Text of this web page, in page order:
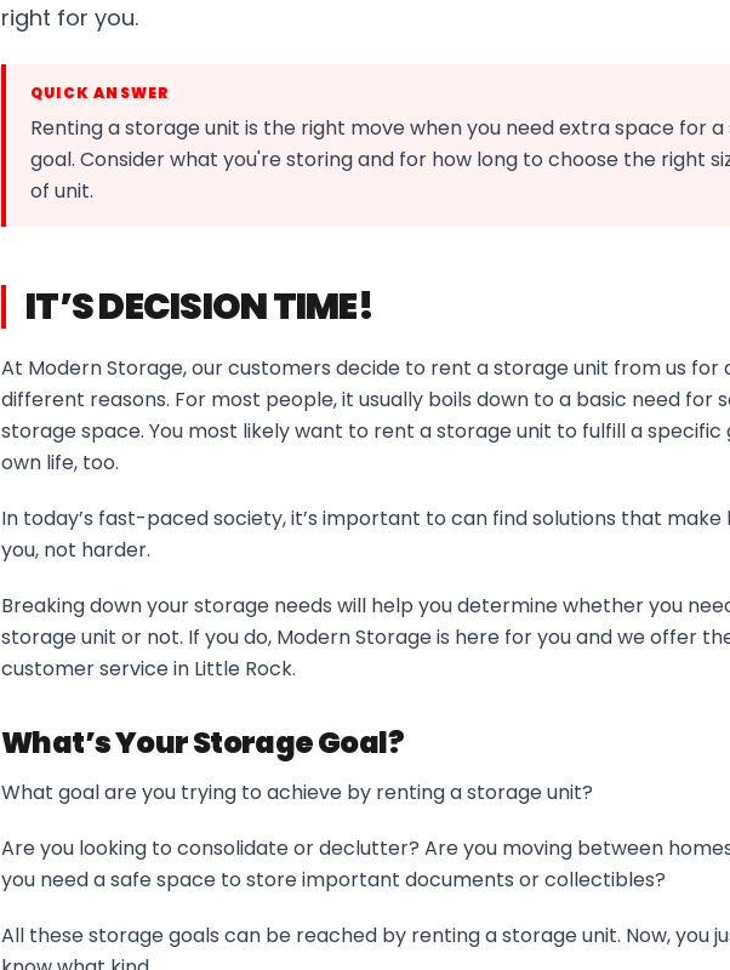
right for you.
QUICK ANSWER
Renting a storage unit is the right move when you need extra space for
goal. Consider what you're storing and for how long to choose the right
of unit.
IT’S DECISION TIME!
At Modern Storage, our customers decide to rent a storage unit from us for
different reasons. For most people, it usually boils down to a basic need for
storage space. You most likely want to rent a storage unit to fulfill a specific
own life, too.
In today’s fast-paced society, it’s important to can find solutions that make
you, not harder.
Breaking down your storage needs will help you determine whether you
storage unit or not. If you do, Modern Storage is here for you and we offer
customer service in Little Rock.
What’s Your Storage Goal?
What goal are you trying to achieve by renting a storage unit?
Are you looking to consolidate or declutter? Are you moving between
you need a safe space to store important documents or collectibles?
All these storage goals can be reached by renting a storage unit. Now, you